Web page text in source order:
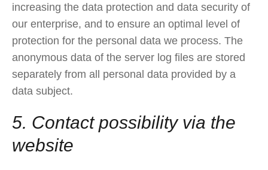
increasing the data protection and data security of
our enterprise, and to ensure an optimal level of
protection for the personal data we process. The
anonymous data of the server log files are stored
separately from all personal data provided by a
data subject.
5. Contact possibility via the
website